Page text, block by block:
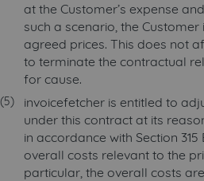
at the Customer’s expense
such a scenario, the
agreed prices. This does not
to terminate the contractual
for cause.
invoicefetcher is entitled to
under this contract at its
in accordance with Section
overall costs relevant to the
particular, the overall costs